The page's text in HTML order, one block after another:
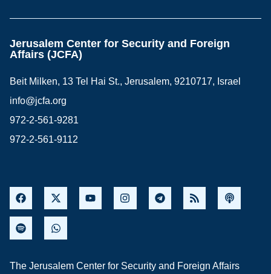
Jerusalem Center for Security and Foreign
Affairs (JCFA)
Beit Milken, 13 Tel Hai St., Jerusalem, 9210717, Israel
info@jcfa.org
972-2-561-9281
972-2-561-9112
The Jerusalem Center for Security and Foreign Affairs